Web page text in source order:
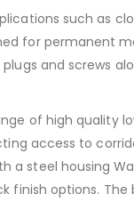
such as
for permanent
and screws
of high quality
access to
a steel housing
finish options.